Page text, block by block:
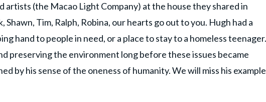
artists (the Macao Light Company) at the house they shared in
Shawn, Tim, Ralph, Robina, our hearts go out to you. Hugh had a
hand to people in need, or a place to stay to a homeless teenager.
preserving the environment long before these issues became
by his sense of the oneness of humanity. We will miss his example